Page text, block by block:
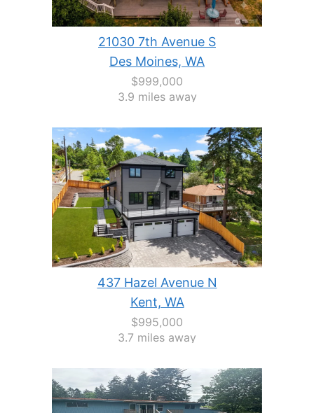
21030 7th Avenue S
Des Moines, WA
$999,000
3.9 miles away
437 Hazel Avenue N
Kent, WA
$995,000
3.7 miles away